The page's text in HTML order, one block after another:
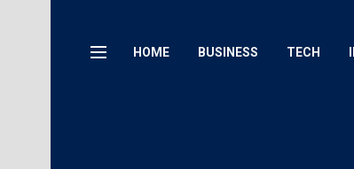
HOME BUSINESS TECH